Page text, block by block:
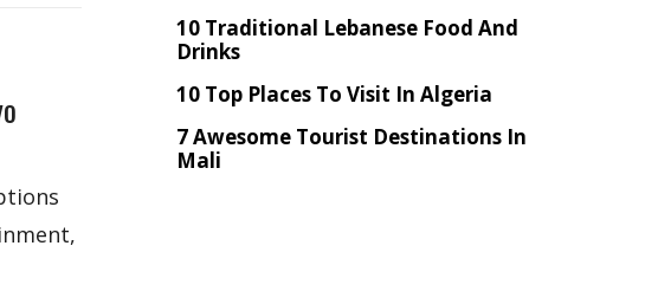
10 Traditional Lebanese Food And
Drinks
10 Top Places To Visit In Algeria
7 Awesome Tourist Destinations In
Mali